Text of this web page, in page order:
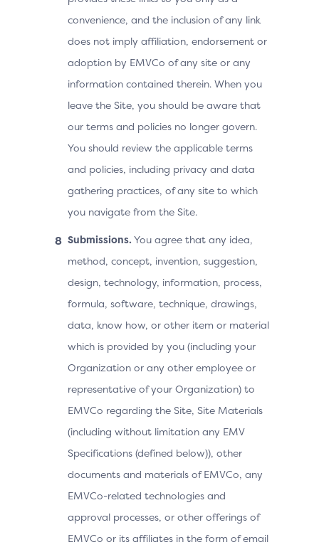
convenience, and the inclusion of any link
does not imply affiliation, endorsement or
adoption by EMVCo of any site or any
information contained therein. When you
leave the Site, you should be aware that
our terms and policies no longer govern.
You should review the applicable terms
and policies, including privacy and data
gathering practices, of any site to which
you navigate from the Site.
Submissions. You agree that any idea,
method, concept, invention, suggestion,
design, technology, information, process,
formula, software, technique, drawings,
data, know how, or other item or material
which is provided by you (including your
Organization or any other employee or
representative of your Organization) to
EMVCo regarding the Site, Site Materials
(including without limitation any EMV
Specifications (defined below)), other
documents and materials of EMVCo, any
EMVCo-related technologies and
approval processes, or other offerings of
EMVCo or its affiliates in the form of email